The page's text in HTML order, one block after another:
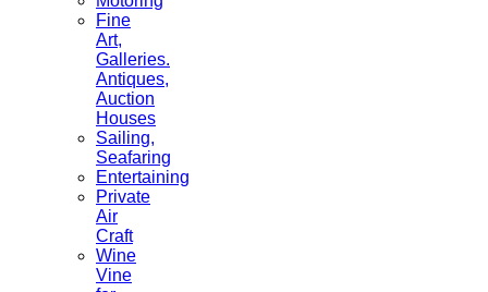
Fine
Art,
Galleries.
Antiques,
Auction
Houses
Sailing,
Seafaring
Entertaining
Private
Air
Craft
Wine
Vine